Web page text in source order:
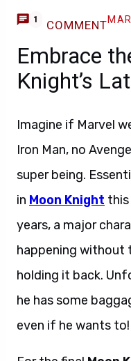
1 COMMENT
Embrace
Knight’s
Imagine if Marvel
Iron Man, no
super being.
in Moon Knight this
years, a major
happening without
holding it back.
he has some
even if he wants to!